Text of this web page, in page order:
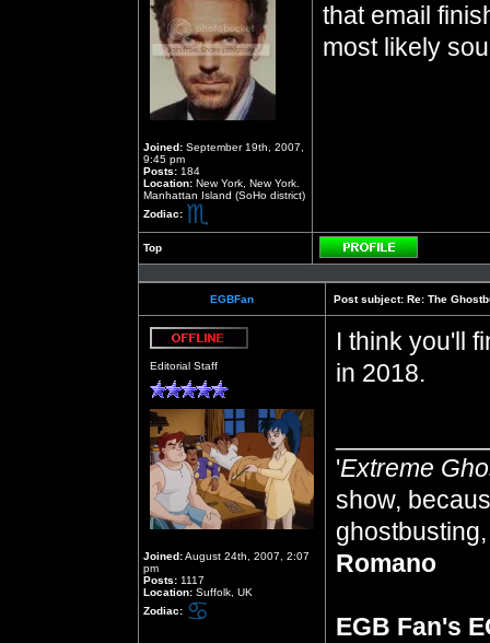
Joined: September 19th, 2007,
9:45 pm
Posts: 184
Location: New York, New York.
Manhattan Island (SoHo district)
Zodiac:
that email
most likely
Top
Profile
EGBFan Post subject: Re: The
Editorial Staff
Joined:August 24th, 2007, 2:07
pm
Posts: 1117
Location: Suffolk, UK
Zodiac:
I think you'll
in 2018.
'Extreme
show,
Romano
EGB Fan's